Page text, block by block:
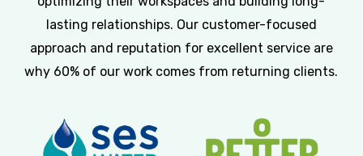
lasting relationships. Our customer-focused
approach and reputation for excellent service are
why 60% of our work comes from returning clients.